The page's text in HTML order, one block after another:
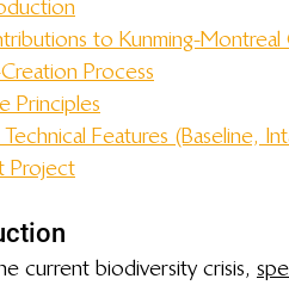
to Kunming-
Process
Principles
Technical Features (Baseline,
Project
current biodiversity crisis,